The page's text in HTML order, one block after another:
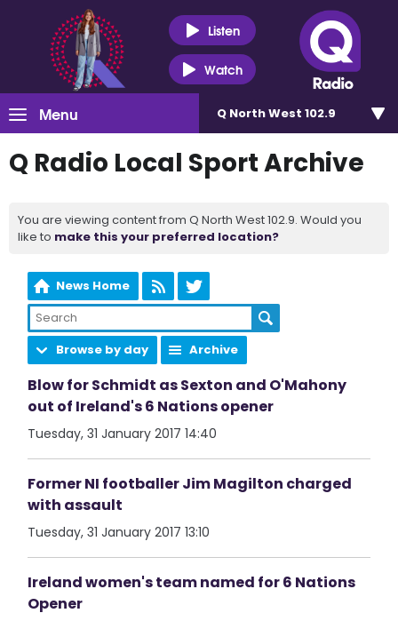
Listen
Watch
Menu Q North West 102.9
Q Radio Local Sport Archive
You are viewing content from Q North West 102.9. Would you
like to make this your preferred location?
News Home
Browse by day Archive
Blow for Schmidt as Sexton and O'Mahony
out of Ireland's 6 Nations opener
Tuesday, 31 January 2017 14:40
Former NI footballer Jim Magilton charged
with assault
Tuesday, 31 January 2017 13:10
Ireland women's team named for 6 Nations
Opener